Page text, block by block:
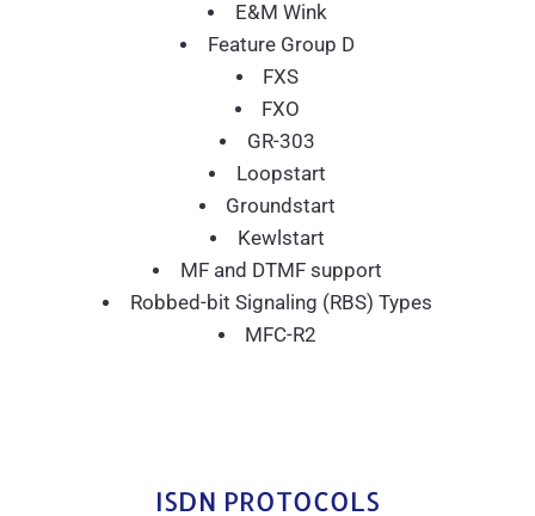
E&M Wink
Feature Group D
FXS
FXO
GR-303
Loopstart
Groundstart
Kewlstart
MF and DTMF support
Robbed-bit Signaling (RBS) Types
MFC-R2
ISDN PROTOCOLS